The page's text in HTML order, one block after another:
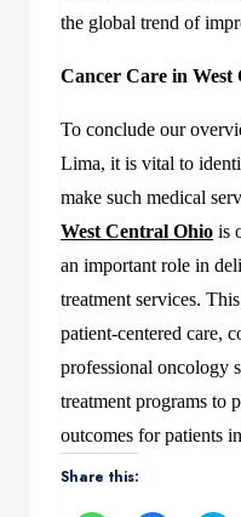
the global trend of
Cancer Care in West
To conclude our
Lima, it is vital to
make such medical
West Central Ohio is
an important role in
treatment services.
patient-centered care,
professional oncology
treatment programs to
outcomes for patients
Share this: